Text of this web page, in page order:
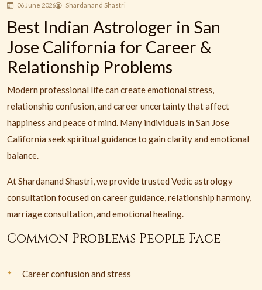
06 June 2026 Shardanand Shastri
Best Indian Astrologer in San
Jose California for Career &
Relationship Problems
Modern professional life can create emotional stress,
relationship confusion, and career uncertainty that affect
happiness and peace of mind. Many individuals in San Jose
California seek spiritual guidance to gain clarity and emotional
balance.
At Shardanand Shastri, we provide trusted Vedic astrology
consultation focused on career guidance, relationship harmony,
marriage consultation, and emotional healing.
Common Problems People Face
Career confusion and stress